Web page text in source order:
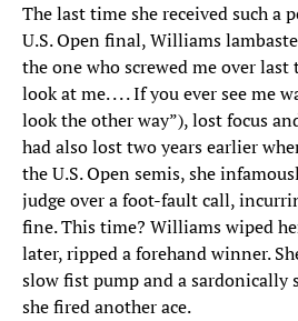
The last time she received such a
U.S. Open final, Williams
the one who screwed me over last
look at me. . . . If you ever see me
look the other way”), lost focus
had also lost two years earlier
the U.S. Open semis, she
judge over a foot-fault call,
fine. This time? Williams wiped
later, ripped a forehand winner.
slow fist pump and a sardonically
she fired another ace.